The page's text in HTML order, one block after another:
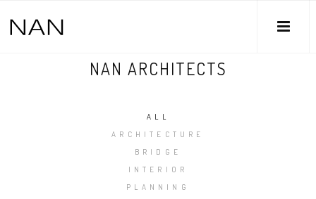
NAN ARCHITECTS
ALL
ARCHITECTURE
BRIDGE
INTERIOR
PLANNING